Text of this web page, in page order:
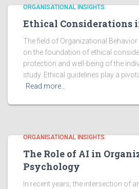
ORGANISATIONAL INSIGHTS
Ethical Considerations
The field of Organizational
on the foundation of ethical
protection and well-being of the
study. Ethical guidelines play a
Read more…
ORGANISATIONAL INSIGHTS
The Role of AI in
Psychology
In recent years, the intersection of